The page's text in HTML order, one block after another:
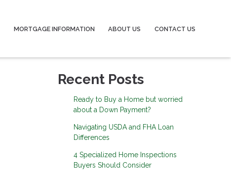
MORTGAGE INFORMATION ABOUT US CONTACT US
Recent Posts
Ready to Buy a Home but worried
about a Down Payment?
Navigating USDA and FHA Loan
Differences
4 Specialized Home Inspections
Buyers Should Consider